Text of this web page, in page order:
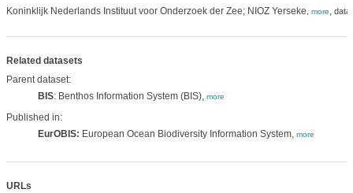
Koninklijk Nederlands Instituut voor Onderzoek der Zee; NIOZ Yerseke
more, data
Related datasets
Parent dataset:
BIS: Benthos Information System (BIS), more
Published in:
EurOBIS: European Ocean Biodiversity Information System, more
URLs